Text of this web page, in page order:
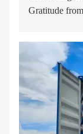
Gratitude